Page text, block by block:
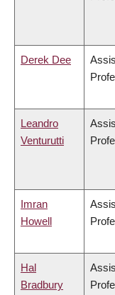
Derek Dee
Leandro
Venturutti
Imran
Howell
Hal
Bradbury